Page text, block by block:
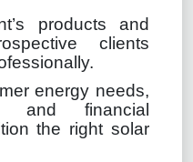
products and
clients
energy needs,
and financial
the right solar